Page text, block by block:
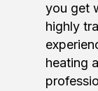
you get
highly
heating